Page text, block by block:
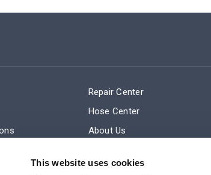
This website uses cookies
of Sale
Repair Center
Hose Center
About Us
Subscribe